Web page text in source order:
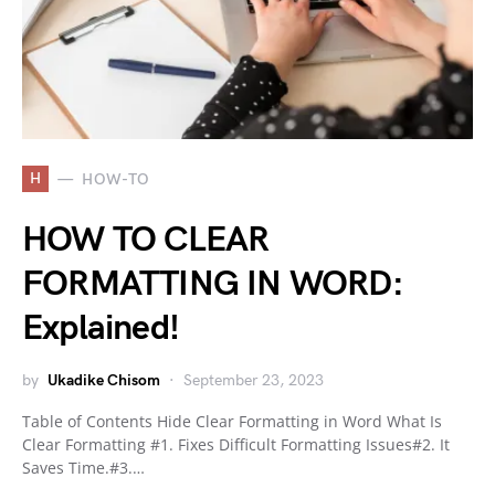
H HOW-TO
HOW TO CLEAR
FORMATTING IN WORD:
Explained!
by Ukadike Chisom September 23, 2023
Table of Contents Hide Clear Formatting in Word What Is
Clear Formatting #1. Fixes Difficult Formatting Issues#2. It
Saves Time.#3.…